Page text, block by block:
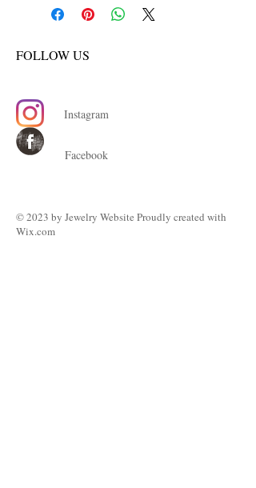
FOLLOW US
Instagram
Facebook
© 2023 by ​Jewelry Website Proudly created with
Wix.com